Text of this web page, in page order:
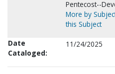
Pentecost--
More by
this Subject
Date
Cataloged:
11/24/2025